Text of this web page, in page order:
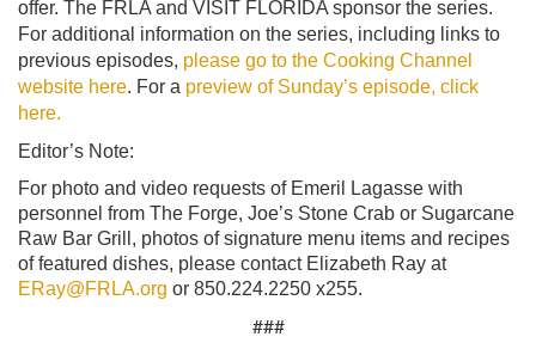
offer. The FRLA and VISIT FLORIDA sponsor the series.
For additional information on the series, including links to
previous episodes, please go to the Cooking Channel
website here. For a preview of Sunday’s episode, click
here.
Editor’s Note:
For photo and video requests of Emeril Lagasse with
personnel from The Forge, Joe’s Stone Crab or Sugarcane
Raw Bar Grill, photos of signature menu items and recipes
of featured dishes, please contact Elizabeth Ray at
ERay@FRLA.org or 850.224.2250 x255.
###